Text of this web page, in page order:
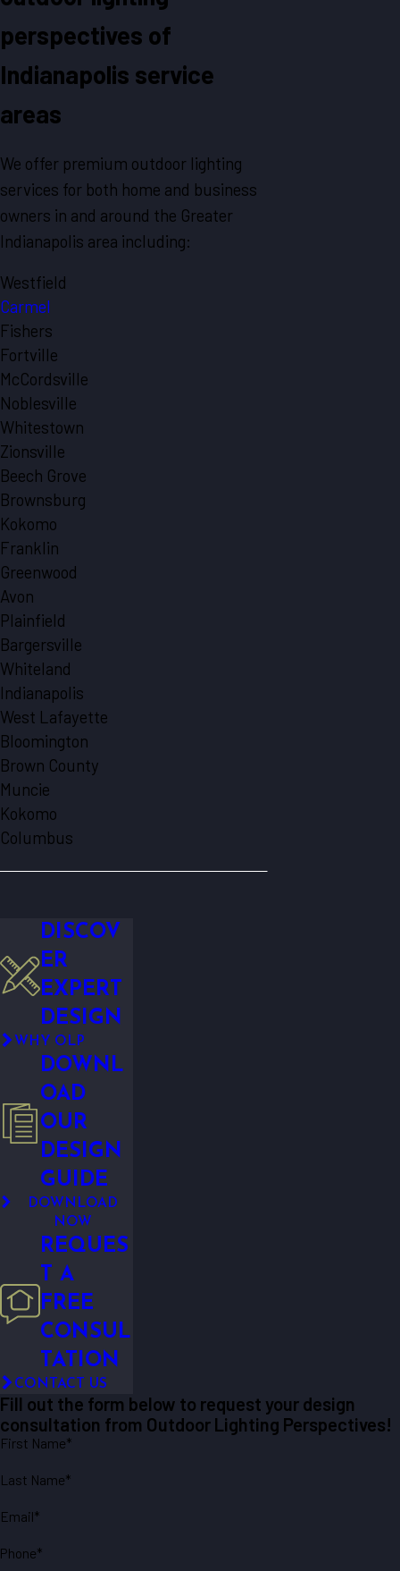
perspectives of
Indianapolis service
areas
We offer premium outdoor lighting
services for both home and business
owners in and around the Greater
Indianapolis area including:
Westfield
Carmel
Fishers
Fortville
McCordsville
Noblesville
Whitestown
Zionsville
Beech Grove
Brownsburg
Kokomo
Franklin
Greenwood
Avon
Plainfield
Bargersville
Whiteland
Indianapolis
West Lafayette
Bloomington
Brown County
Muncie
Kokomo
Columbus
DISCOV
ER
EXPERT
DESIGN
WHY OLP
DOWNL
OAD
OUR
DESIGN
GUIDE
DOWNLOAD
NOW
REQUES
T A
FREE
CONSUL
TATION
CONTACT US
Fill out the form below to request your design
consultation from Outdoor Lighting Perspectives!
First Name*
Last Name*
Email*
Phone*